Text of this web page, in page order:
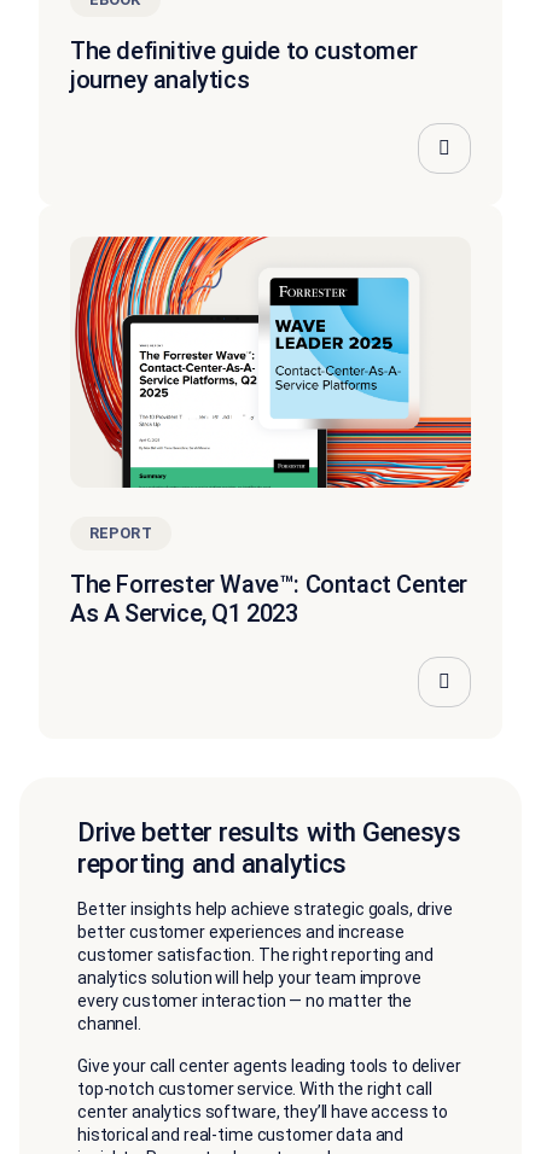
The definitive guide to customer
journey analytics
REPORT
The Forrester Wave™: Contact Center
As A Service, Q1 2023
Drive better results with Genesys
reporting and analytics
Better insights help achieve strategic goals, drive
better customer experiences and increase
customer satisfaction. The right reporting and
analytics solution will help your team improve
every customer interaction — no matter the
channel.
Give your call center agents leading tools to deliver
top-notch customer service. With the right call
center analytics software, they’ll have access to
historical and real-time customer data and